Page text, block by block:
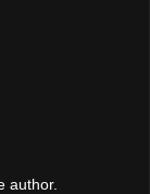
author.